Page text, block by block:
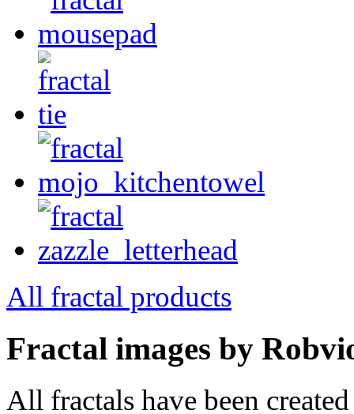
All fractal products
Fractal images by
All fractals have been